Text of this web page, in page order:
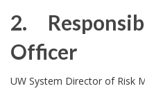
I
N
D
D
P
2.
Officer
2
UW System Director of Risk